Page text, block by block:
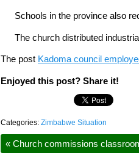
Schools in the province also
The church distributed
The post Kadoma council
Enjoyed this post? Share it!
Categories: Zimbabwe Situation
« Church commissions